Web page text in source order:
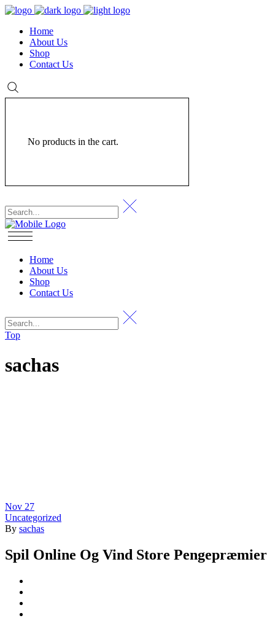
Home
About Us
Shop
Contact Us
No products in the cart.
Home
About Us
Shop
Contact Us
Top
sachas
Nov 27
Uncategorized
By sachas
Spil Online Og Vind Store Pengepræmier